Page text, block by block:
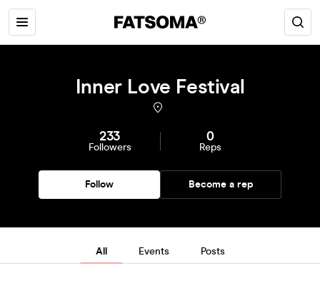
Inner Love Festival
233
Followers
0
Reps
Follow Become a rep
All Events Posts